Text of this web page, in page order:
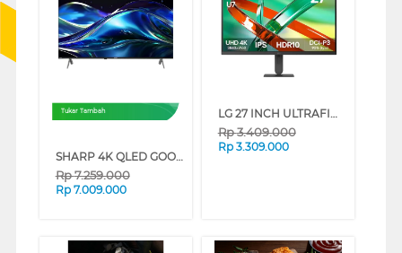
Tukar Tambah
SHARP 4K QLED GOOGLE SMART TV JL5500I SERIES (50 INCH)
Rp7.259.000
Rp 7.009.000
LG 27 INCH ULTRAFINE U7 UHD IPS MONITOR 27U711B-B_G3
Rp3.409.000
Rp 3.309.000